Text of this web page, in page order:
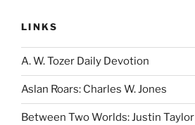
LINKS
A. W. Tozer Daily Devotion
Aslan Roars: Charles W. Jones
Between Two Worlds: Justin Taylor